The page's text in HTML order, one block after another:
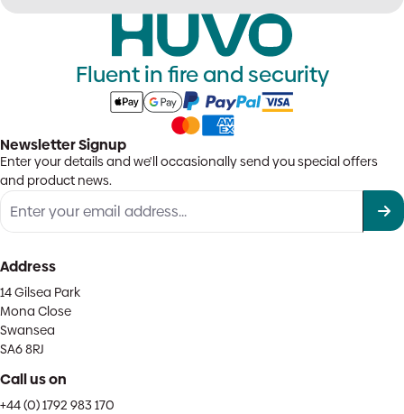
Fluent in fire and security
Newsletter Signup
Enter your details and we'll occasionally send you special offers
and product news.
Address
14 Gilsea Park
Mona Close
Swansea
SA6 8RJ
Call us on
+44 (0) 1792 983 170